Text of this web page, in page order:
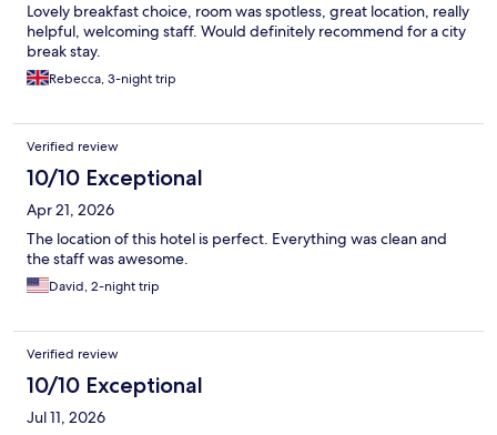
Lovely breakfast choice, room was spotless, great location, really
helpful, welcoming staff. Would definitely recommend for a city
break stay.
Rebecca, 3-night trip
Verified review
10/10 Exceptional
Apr 21, 2026
The location of this hotel is perfect. Everything was clean and
the staff was awesome.
David, 2-night trip
Verified review
10/10 Exceptional
Jul 11, 2026